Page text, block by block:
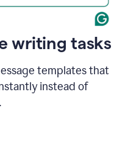
writing tasks
templates that
instead of